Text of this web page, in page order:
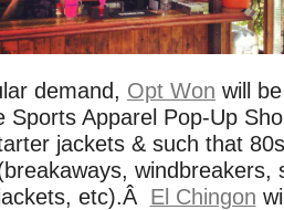
demand, Opt Won will
Sports Apparel Pop-Up
jackets & such that
windbreakers,
etc).Â El Chingon